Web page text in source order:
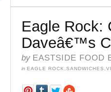
Eagle Rock:
Daveâ€™s
by EASTSIDE FOOD
in EAGLE ROCK SANDWICHES